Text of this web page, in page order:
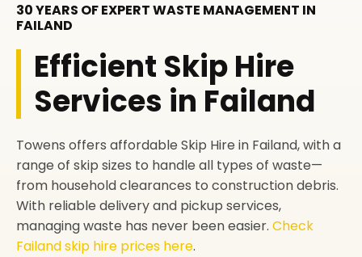
30 YEARS OF EXPERT WASTE MANAGEMENT IN
FAILAND
Efficient Skip Hire
Services in Failand
Towens offers affordable Skip Hire in Failand, with a
range of skip sizes to handle all types of waste—
from household clearances to construction debris.
With reliable delivery and pickup services,
managing waste has never been easier. Check
Failand skip hire prices here.